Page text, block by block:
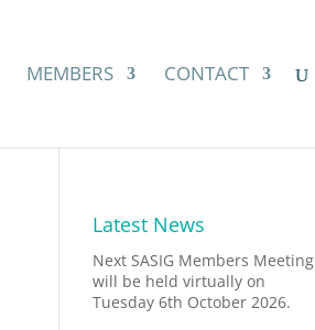
MEMBERS CONTACT
Latest News
Next SASIG Members Meeting
will be held virtually on
Tuesday 6th October 2026.